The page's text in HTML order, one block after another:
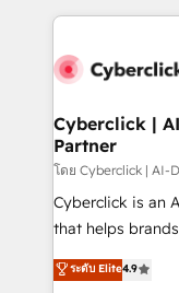
maximize
website, or build
Cyberclick |
Partner
โดย Cyberclick | AI-
Cyberclick is an
that helps
creativity to
Barcelona and
ระดับ Elite4.9